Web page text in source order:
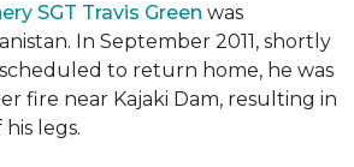
SGT Travis Green was
In September 2011, shortly
to return home, he was
fire near Kajaki Dam, resulting in
legs.